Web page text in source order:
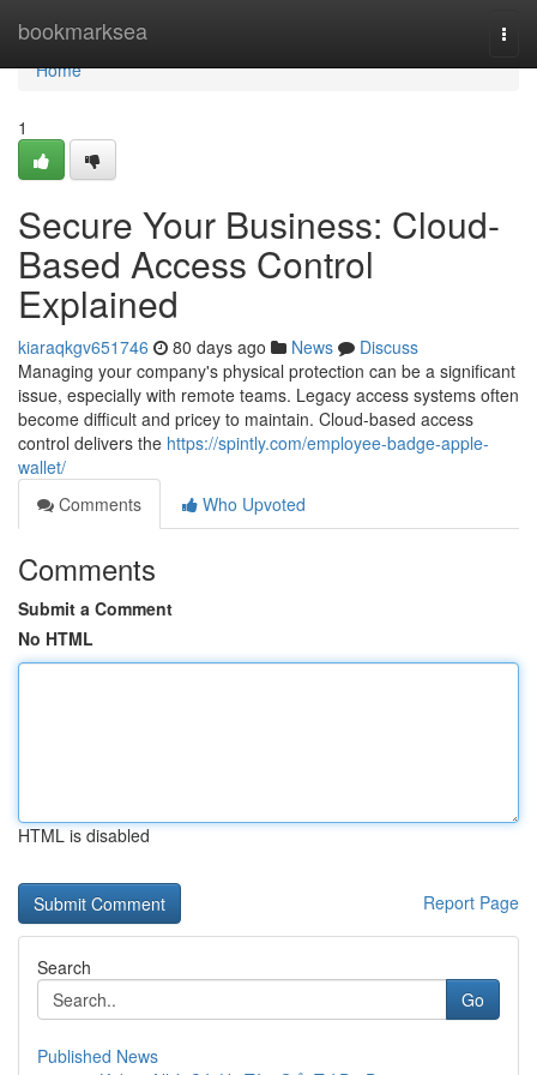
bookmarksea
Home
Home
1
Secure Your Business: Cloud-
Based Access Control
Explained
kiaraqkgv651746 80 days ago News
Discuss
Managing your company's physical protection can be a significant
issue, especially with remote teams. Legacy access systems often
become difficult and pricey to maintain. Cloud-based access
control delivers the https://spintly.com/employee-badge-apple-
wallet/
Comments
Who Upvoted
Comments
Submit a Comment
No HTML
HTML is disabled
Report Page
Search
Go
Published News